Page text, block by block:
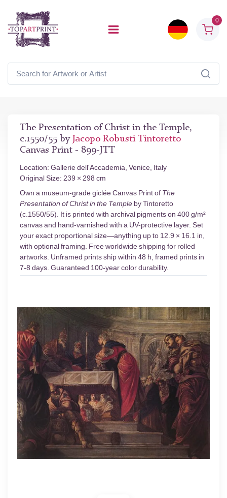
0
The Presentation of Christ in the Temple,
c.1550/55 by Jacopo Robusti Tintoretto
Canvas Print - 899-JTT
Location: Gallerie dell'Accademia, Venice, Italy
Original Size: 239 × 298 cm
Own a museum-grade giclée Canvas Print of The
Presentation of Christ in the Temple by Tintoretto
(c.1550/55). It is printed with archival pigments on 400 g/m²
canvas and hand-varnished with a UV-protective layer. Set
your exact proportional size—anything up to 12.9 × 16.1 in,
with optional framing. Free worldwide shipping for rolled
artworks. Unframed prints ship within 48 h, framed prints in
7-8 days. Guaranteed 100-year color durability.